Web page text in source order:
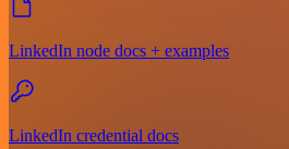
LinkedIn node docs + examples
LinkedIn credential docs